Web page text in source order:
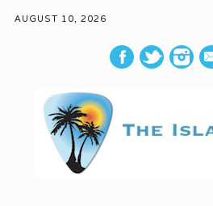
AUGUST 10, 2026